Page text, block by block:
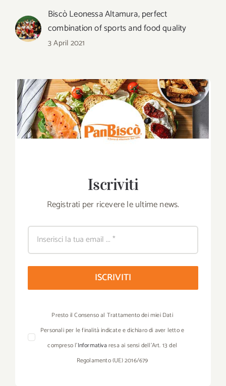
Biscò Leonessa Altamura, perfect
combination of sports and food quality
3 April 2021
Iscriviti
Registrati per ricevere le ultime news.
ISCRIVITI
Presto il Consenso al Trattamento dei miei Dati
Personali per le finalità indicate e dichiaro di aver letto e
compreso l’Informativaresa ai sensi dell’Art. 13 del
Regolamento (UE) 2016/679